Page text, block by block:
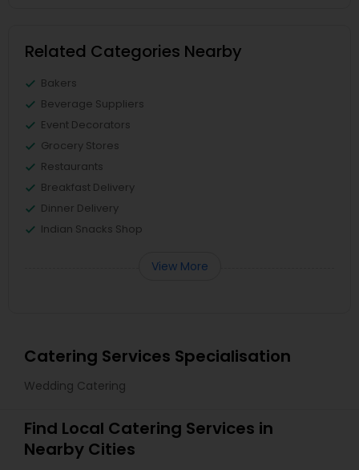
Related Categories Nearby
Bakers
Beverage Suppliers
Event Decorators
Grocery Stores
Restaurants
Breakfast Delivery
Dinner Delivery
Indian Snacks Shop
View More
Catering Services Specialisation
Wedding Catering
Find Local Catering Services in
Nearby Cities